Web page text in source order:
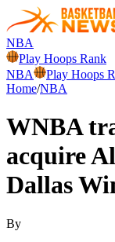
NBA
Play Hoops Rank
NBA
Play Hoops
Home/NBA
WNBA
acquire
Dallas
By